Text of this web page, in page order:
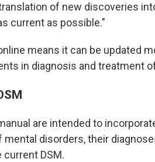
of new discoveries
current as possible."
means it can be updated
in diagnosis and treatment
are intended to
disorders, their
DSM.